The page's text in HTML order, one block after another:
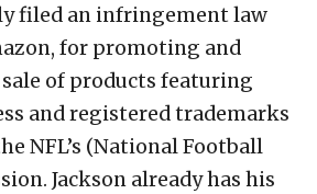
filed an infringement law
for promoting and
of products featuring
and registered trademarks
NFL’s (National Football
Jackson already has his